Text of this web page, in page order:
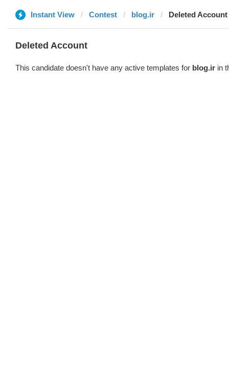
Instant View Contest blog.ir Deleted Account
Deleted Account
This candidate doesn't have any active templates for blog.ir in